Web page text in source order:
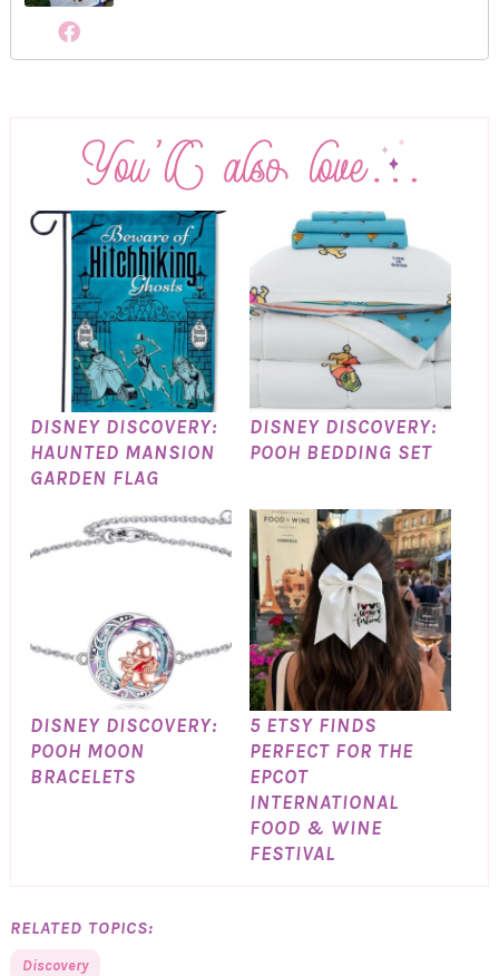
DISNEY DISCOVERY:
HAUNTED MANSION
GARDEN FLAG
DISNEY DISCOVERY:
POOH BEDDING SET
DISNEY DISCOVERY:
POOH MOON
BRACELETS
5 ETSY FINDS
PERFECT FOR THE
EPCOT
INTERNATIONAL
FOOD & WINE
FESTIVAL
RELATED TOPICS:
Discovery